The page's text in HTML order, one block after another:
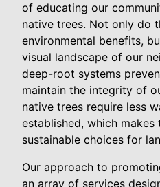
of educating our
native trees. Not only do
environmental benefits,
visual landscape of our
deep-root systems
maintain the integrity of
native trees require less
established, which
sustainable choices for
Our approach to
an array of services